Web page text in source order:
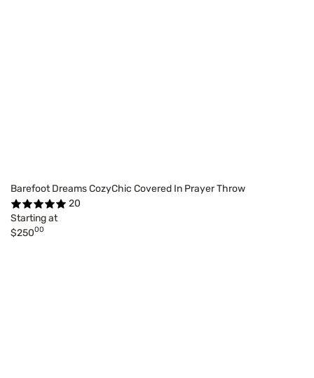
Barefoot Dreams CozyChic Covered In Prayer Throw
20
Starting at
$25000